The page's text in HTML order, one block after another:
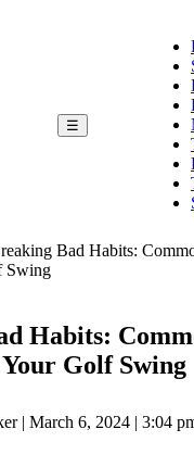
☰
Bad Habits:
Swing
Habits:
Golf Swing
| March 6, 2024 | 3:04